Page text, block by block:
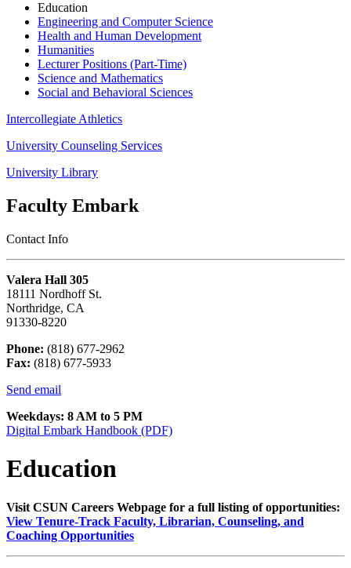
Education
Engineering and Computer Science
Health and Human Development
Humanities
Lecturer Positions (Part-Time)
Science and Mathematics
Social and Behavioral Sciences
Intercollegiate Athletics
University Counseling Services
University Library
Faculty Embark
Contact Info
Valera Hall 305
18111 Nordhoff St.
Northridge, CA
91330-8220
Phone: (818) 677-2962
Fax: (818) 677-5933
Send email
Weekdays: 8 AM to 5 PM
Digital Embark Handbook (PDF)
Education
Visit CSUN Careers Webpage for a full listing of opportunities:
View Tenure-Track Faculty, Librarian, Counseling, and
Coaching Opportunities